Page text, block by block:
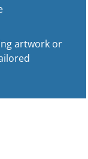
artwork or